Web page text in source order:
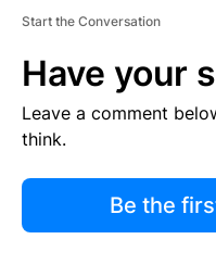
Start the Conversation
Have your
Leave a comment
think.
Be the